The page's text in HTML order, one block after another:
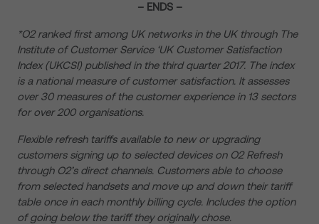
– ENDS –
*O2 ranked first among UK networks in the UK through The
Institute of Customer Service ‘ UK Customer Satisfaction
Index (UKCSI) published in the third quarter 2017. The index
is a national measure of customer satisfaction. It assesses
over 30 measures of the customer experience in 13 sectors
for over 200 organisations.
Flexible refresh tariffs available to new or upgrading
customers signing up to selected devices on O2 Refresh
through O2’s direct channels. Customers able to choose
from selected handsets and move up and down their tariff
table once in each monthly billing cycle. Includes the option
of going below the tariff they originally chose.